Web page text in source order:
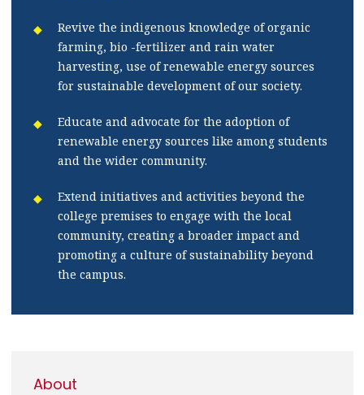
Revive the indigenous knowledge of organic
farming, bio -fertilizer and rain water
harvesting, use of renewable energy sources
for sustainable development of our society.
Educate and advocate for the adoption of
renewable energy sources like among students
and the wider community.
Extend initiatives and activities beyond the
college premises to engage with the local
community, creating a broader impact and
promoting a culture of sustainability beyond
the campus.
About